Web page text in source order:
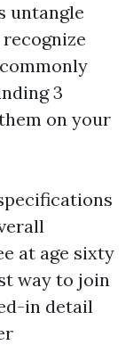
untangle
3
on your
at age sixty
way to join
in detail